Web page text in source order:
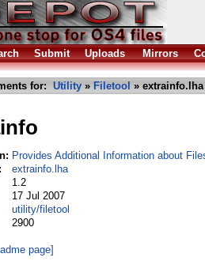
Submit Uploads Mirrors
for: Utility » Filetool » extrainfo.lha
Provides Additional Information about
extrainfo.lha
1.2
17 Jul 2007
utility/filetool
2900
page]